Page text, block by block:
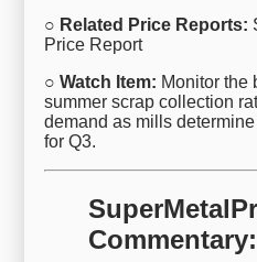
○ Related Price Reports:
Price Report
○ Watch Item: Monitor the
summer scrap collection
demand as mills
for Q3.
Commentary: